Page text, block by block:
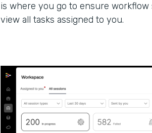
is where you go to ensure
view all tasks assigned to you.